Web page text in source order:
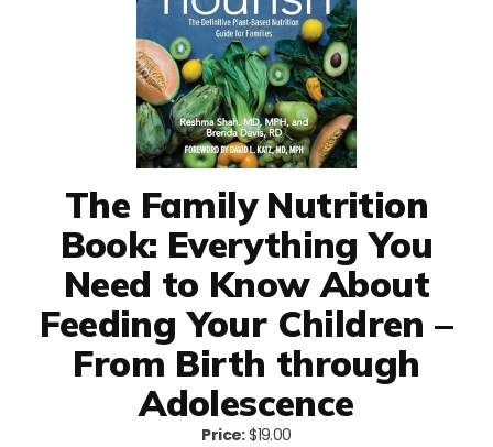
The Family Nutrition
Book: Everything You
Need to Know About
Feeding Your Children –
From Birth through
Adolescence
Price:$19.00